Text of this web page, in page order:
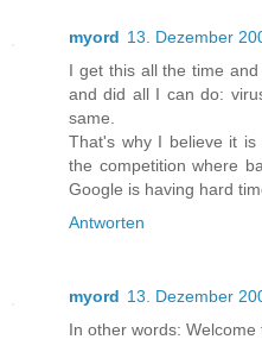
myord 13. Dezember
I get this all the time
and did all I can do:
same.
That's why I believe it is
the competition where
Google is having hard
Antworten
myord 13. Dezember
In other words: Welcome